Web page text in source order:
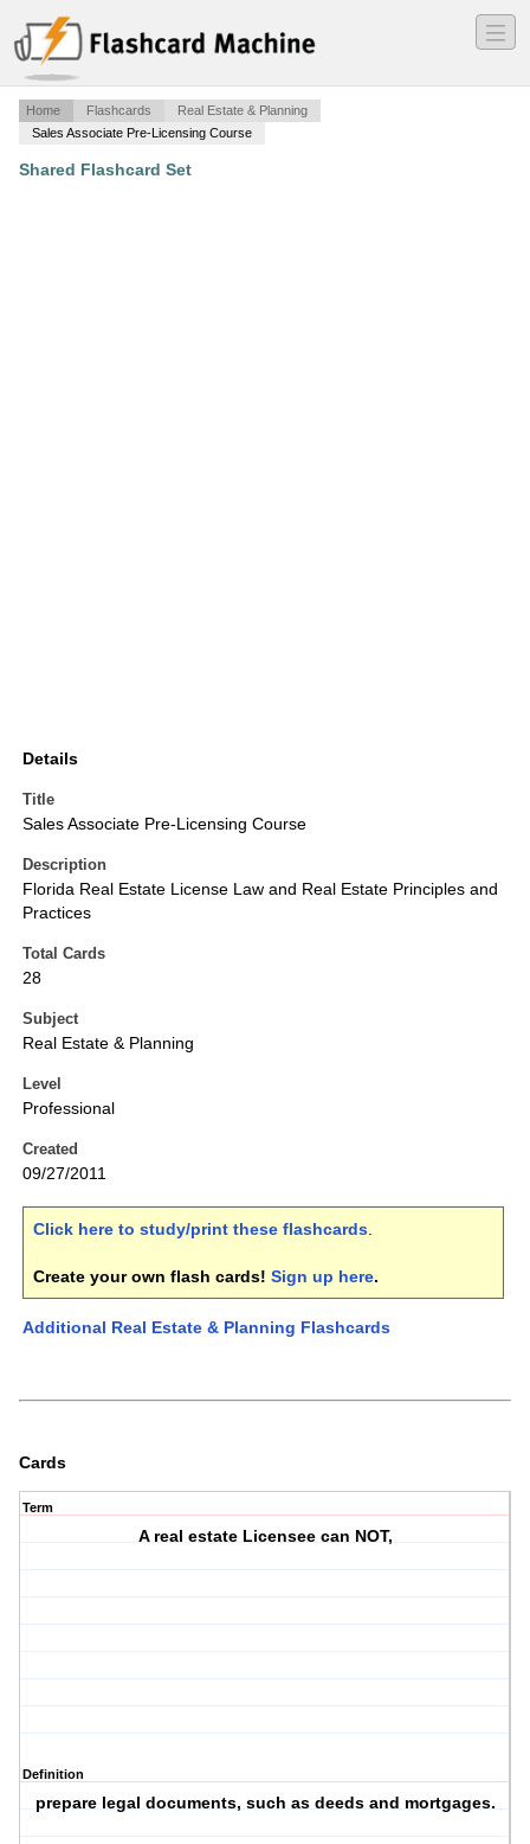
―
―
―
Home Flashcards
Real Estate & Planning
Sales Associate Pre-Licensing Course
Shared Flashcard Set
Details
Title
Sales Associate Pre-Licensing Course
Description
Florida Real Estate License Law and Real Estate Principles and
Practices
Total Cards
28
Subject
Real Estate & Planning
Level
Professional
Created
09/27/2011
Click here to study/print these flashcards.
Create your own flash cards! Sign up here.
Additional Real Estate & Planning Flashcards
Cards
Term
A real estate Licensee can NOT,
Definition
prepare legal documents, such as deeds and mortgages.